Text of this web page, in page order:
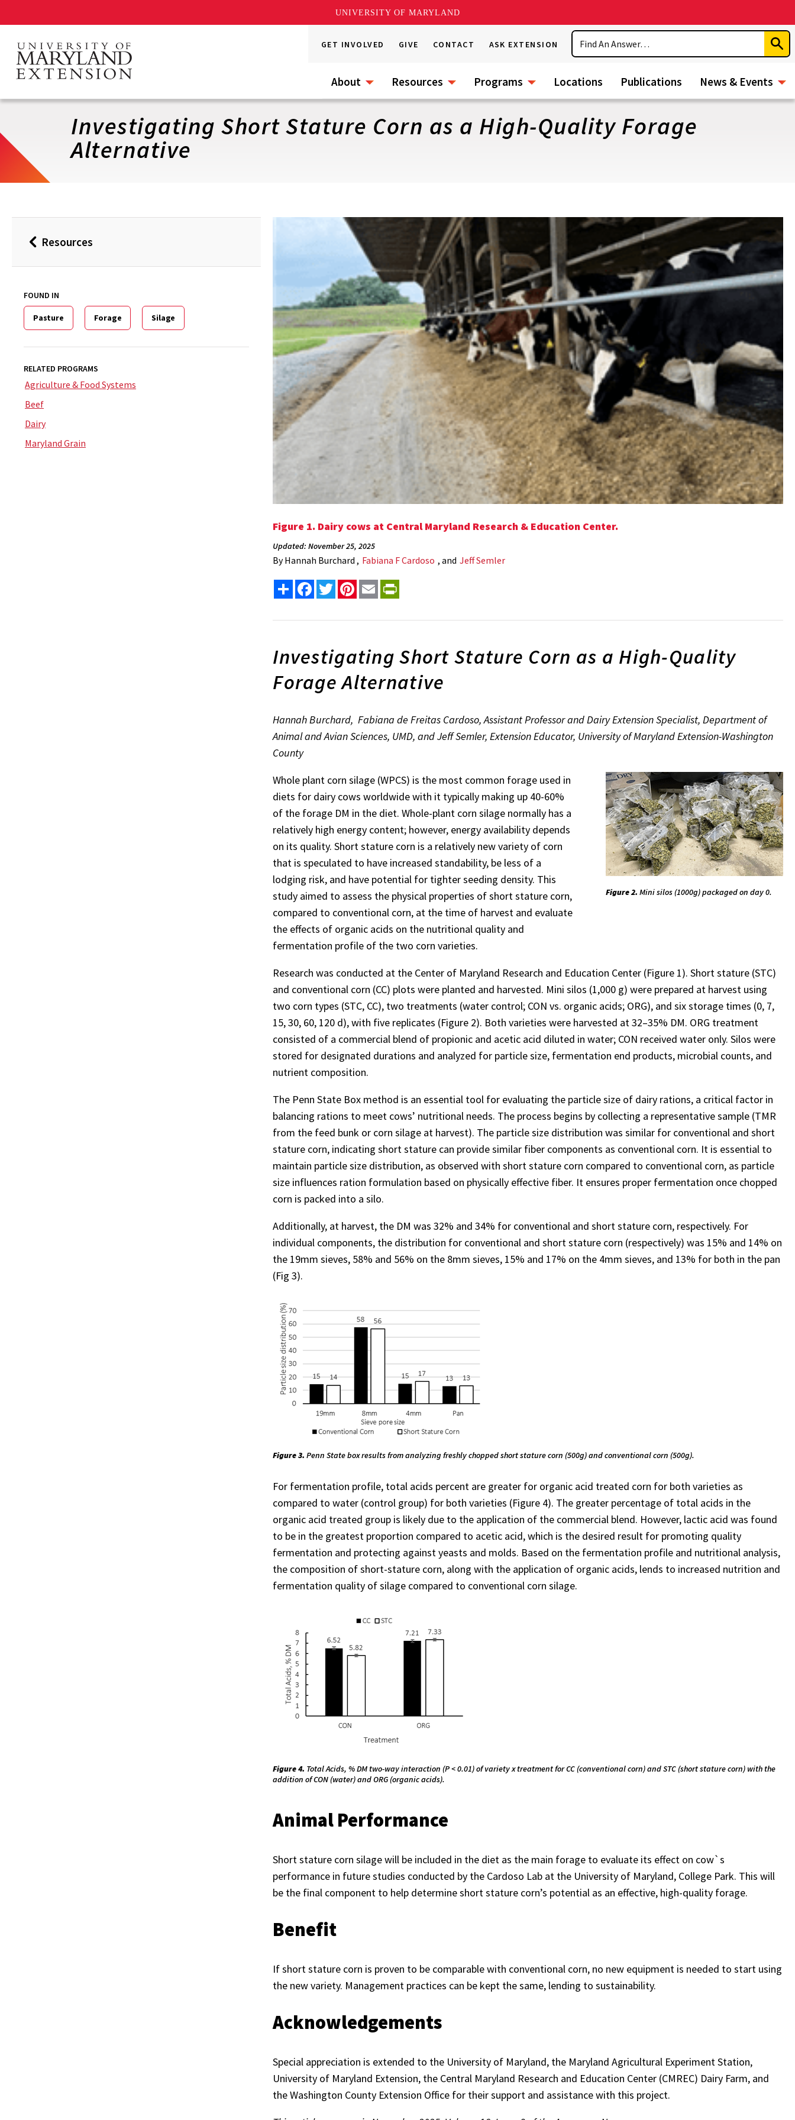
UNIVERSITY OF MARYLAND
main
content
GET INVOLVED GIVE CONTACT ASK EXTENSION
Search
About Resources Programs Locations Publications News & Events
Investigating Short Stature Corn as a High-Quality Forage
Alternative
BackResources
FOUND IN
Pasture Forage Silage
RELATED PROGRAMS
Agriculture & Food Systems
Beef
Dairy
Maryland Grain
Figure 1. Dairy cows at Central Maryland Research & Education Center.
Updated: November 25, 2025
ByHannah Burchard , Fabiana F Cardoso , and Jeff Semler
Share FacebookTwitterPinterest
Email
Investigating Short Stature Corn as a High-Quality
Forage Alternative
Hannah Burchard, Fabiana de Freitas Cardoso, Assistant Professor and Dairy Extension Specialist, Department of
Animal and Avian Sciences, UMD, and Jeff Semler, Extension Educator, University of Maryland Extension-Washington
County
Figure 2. Mini silos (1000g) packaged on day 0.
Whole plant corn silage (WPCS) is the most common forage used in
diets for dairy cows worldwide with it typically making up 40-60%
of the forage DM in the diet. Whole-plant corn silage normally has a
relatively high energy content; however, energy availability depends
on its quality. Short stature corn is a relatively new variety of corn
that is speculated to have increased standability, be less of a
lodging risk, and have potential for tighter seeding density. This
study aimed to assess the physical properties of short stature corn,
compared to conventional corn, at the time of harvest and evaluate
the effects of organic acids on the nutritional quality and
fermentation profile of the two corn varieties.
Research was conducted at the Center of Maryland Research and Education Center (Figure 1). Short stature (STC)
and conventional corn (CC) plots were planted and harvested. Mini silos (1,000 g) were prepared at harvest using
two corn types (STC, CC), two treatments (water control; CON vs. organic acids; ORG), and six storage times (0, 7,
15, 30, 60, 120 d), with five replicates (Figure 2). Both varieties were harvested at 32–35% DM. ORG treatment
consisted of a commercial blend of propionic and acetic acid diluted in water; CON received water only. Silos were
stored for designated durations and analyzed for particle size, fermentation end products, microbial counts, and
nutrient composition.
The Penn State Box method is an essential tool for evaluating the particle size of dairy rations, a critical factor in
balancing rations to meet cows’ nutritional needs. The process begins by collecting a representative sample (TMR
from the feed bunk or corn silage at harvest). The particle size distribution was similar for conventional and short
stature corn, indicating short stature can provide similar fiber components as conventional corn. It is essential to
maintain particle size distribution, as observed with short stature corn compared to conventional corn, as particle
size influences ration formulation based on physically effective fiber. It ensures proper fermentation once chopped
corn is packed into a silo.
Additionally, at harvest, the DM was 32% and 34% for conventional and short stature corn, respectively. For
individual components, the distribution for conventional and short stature corn (respectively) was 15% and 14% on
the 19mm sieves, 58% and 56% on the 8mm sieves, 15% and 17% on the 4mm sieves, and 13% for both in the pan
(Fig 3).
Figure 3.Penn State box results from analyzing freshly chopped short stature corn (500g) and conventional corn (500g).
For fermentation profile, total acids percent are greater for organic acid treated corn for both varieties as
compared to water (control group) for both varieties (Figure 4). The greater percentage of total acids in the
organic acid treated group is likely due to the application of the commercial blend. However, lactic acid was found
to be in the greatest proportion compared to acetic acid, which is the desired result for promoting quality
fermentation and protecting against yeasts and molds. Based on the fermentation profile and nutritional analysis,
the composition of short-stature corn, along with the application of organic acids, lends to increased nutrition and
fermentation quality of silage compared to conventional corn silage.
Figure 4. Total Acids, % DM two-way interaction (P < 0.01) of variety x treatment for CC (conventional corn) and STC (short stature corn) with the
addition of CON (water) and ORG (organic acids).
Animal Performance
Short stature corn silage will be included in the diet as the main forage to evaluate its effect on cow`s
performance in future studies conducted by the Cardoso Lab at the University of Maryland, College Park. This will
be the final component to help determine short stature corn’s potential as an effective, high-quality forage.
Benefit
If short stature corn is proven to be comparable with conventional corn, no new equipment is needed to start using
the new variety. Management practices can be kept the same, lending to sustainability.
Acknowledgements
Special appreciation is extended to the University of Maryland, the Maryland Agricultural Experiment Station,
University of Maryland Extension, the Central Maryland Research and Education Center (CMREC) Dairy Farm, and
the Washington County Extension Office for their support and assistance with this project.